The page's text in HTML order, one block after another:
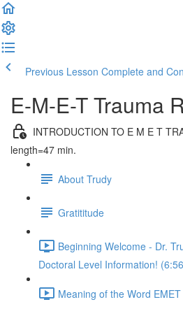
Previous Lesson Complete and
E-M-E-T Trauma
INTRODUCTION TO E M E T
length=47 min.
About Trudy
Gratititude
Beginning Welcome - Dr.
Doctoral Level Information!
Meaning of the Word